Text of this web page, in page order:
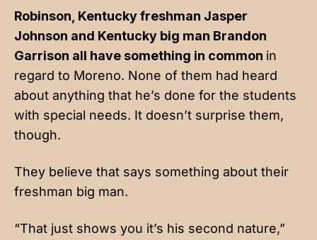
Robinson, Kentucky freshman Jasper
Johnson and Kentucky big man Brandon
Garrison all have something in common in
regard to Moreno. None of them had heard
about anything that he’s done for the students
with special needs. It doesn’t surprise them,
though.
They believe that says something about their
freshman big man.
“That just shows you it’s his second nature,”